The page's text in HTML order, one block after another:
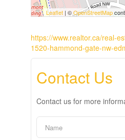
Leaflet | ©OpenStreetMap
https://www.realtor.ca/real-
1520-hammond-gate-nw-
Contact Us
Contact us for more